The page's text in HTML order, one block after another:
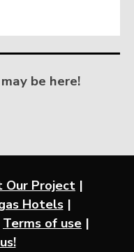
be here!
Our Project
Hotels
Terms of use